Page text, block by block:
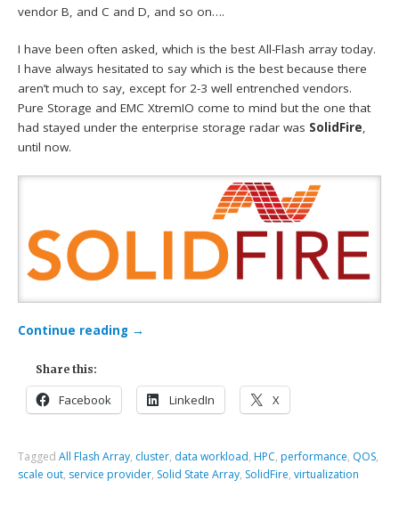
vendor B, and C and D, and so on….
I have been often asked, which is the best All-Flash array today.
I have always hesitated to say which is the best because there
aren’t much to say, except for 2-3 well entrenched vendors.
Pure Storage and EMC XtremIO come to mind but the one that
had stayed under the enterprise storage radar was SolidFire,
until now.
Continue reading →
Share this:
Facebook LinkedIn X
TaggedAll Flash Array, cluster, data workload, HPC, performance, QOS,
scale out, service provider, Solid State Array, SolidFire,virtualization